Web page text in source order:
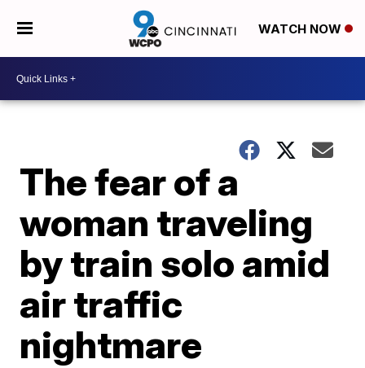
WATCH NOW
The fear of a
woman traveling
by train solo amid
air traffic
nightmare